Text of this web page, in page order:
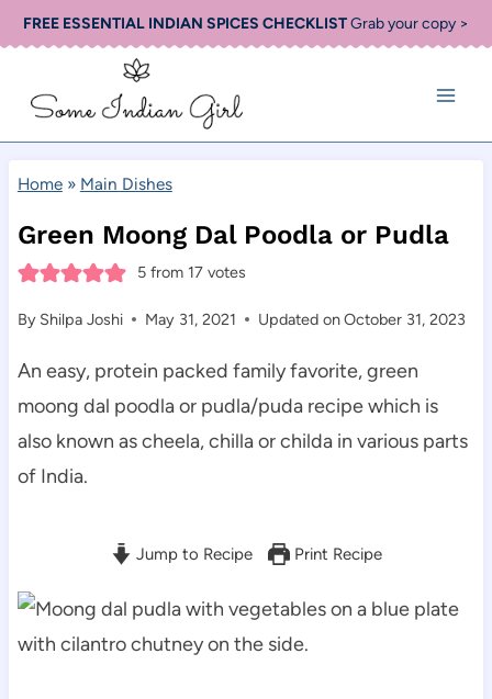
Skip
to
FREE ESSENTIAL INDIAN SPICES CHECKLISTGrab your copy >
Home» Main Dishes
Green Moong Dal Poodla or Pudla
5from 17votes
By Shilpa Joshi May 31, 2021 Updated onOctober 31, 2023
An easy, protein packed family favorite, green
moong dal poodla or pudla/puda recipe which is
also known as cheela, chilla or childa in various parts
of India.
Jump to Recipe Print Recipe